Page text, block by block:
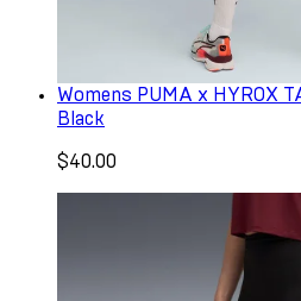
Womens PUMA x HYROX
Black
$40.00